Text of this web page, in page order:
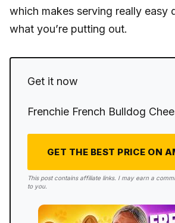
which makes serving really easy
what you’re putting out.
Get it now
Frenchie French Bulldog
GET THE BEST PRICE ON
This post contains affiliate links. I may earn a
to you.